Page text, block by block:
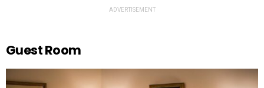
ADVERTISEMENT
Guest Room